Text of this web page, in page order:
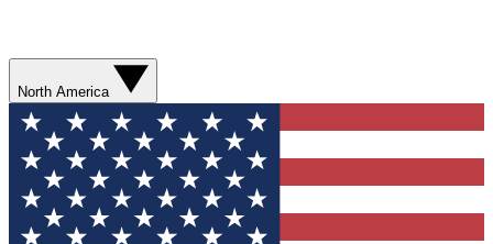
North America